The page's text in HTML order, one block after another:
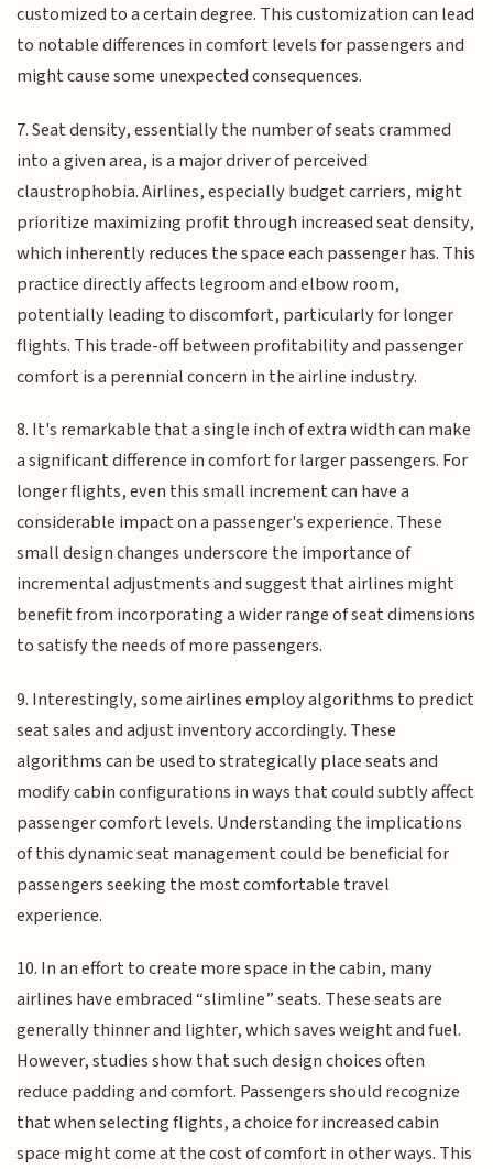
customized to a certain degree. This customization can lead
to notable differences in comfort levels for passengers and
might cause some unexpected consequences.
7. Seat density, essentially the number of seats crammed
into a given area, is a major driver of perceived
claustrophobia. Airlines, especially budget carriers, might
prioritize maximizing profit through increased seat density,
which inherently reduces the space each passenger has. This
practice directly affects legroom and elbow room,
potentially leading to discomfort, particularly for longer
flights. This trade-off between profitability and passenger
comfort is a perennial concern in the airline industry.
8. It's remarkable that a single inch of extra width can make
a significant difference in comfort for larger passengers. For
longer flights, even this small increment can have a
considerable impact on a passenger's experience. These
small design changes underscore the importance of
incremental adjustments and suggest that airlines might
benefit from incorporating a wider range of seat dimensions
to satisfy the needs of more passengers.
9. Interestingly, some airlines employ algorithms to predict
seat sales and adjust inventory accordingly. These
algorithms can be used to strategically place seats and
modify cabin configurations in ways that could subtly affect
passenger comfort levels. Understanding the implications
of this dynamic seat management could be beneficial for
passengers seeking the most comfortable travel
experience.
10. In an effort to create more space in the cabin, many
airlines have embraced “slimline” seats. These seats are
generally thinner and lighter, which saves weight and fuel.
However, studies show that such design choices often
reduce padding and comfort. Passengers should recognize
that when selecting flights, a choice for increased cabin
space might come at the cost of comfort in other ways. This